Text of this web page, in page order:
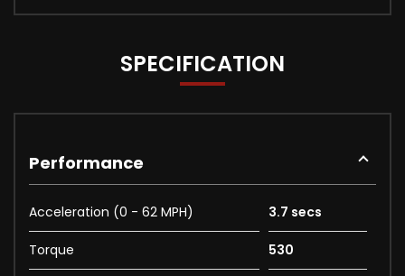
SPECIFICATION
Performance
Acceleration (0 - 62 MPH) 3.7 secs
Torque 530